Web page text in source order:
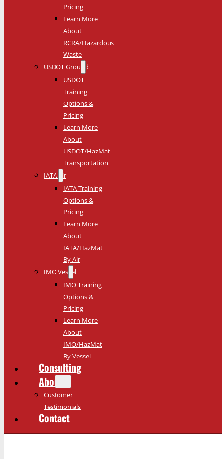
Pricing
Learn More
About
RCRA/Hazardous
Waste
USDOT Ground
USDOT
Training
Options &
Pricing
Learn More
About
USDOT/HazMat
Transportation
IATA Air
IATA Training
Options &
Pricing
Learn More
About
IATA/HazMat
By Air
IMO Vessel
IMO Training
Options &
Pricing
Learn More
About
IMO/HazMat
By Vessel
Consulting
About
Customer
Testimonials
Contact